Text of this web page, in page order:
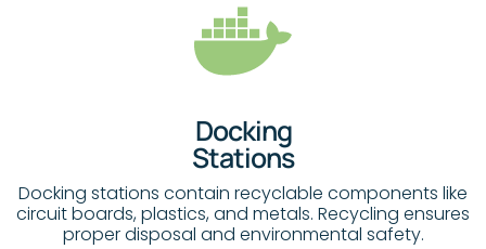
Docking
Stations
Docking stations contain recyclable components like
circuit boards, plastics, and metals. Recycling ensures
proper disposal and environmental safety.